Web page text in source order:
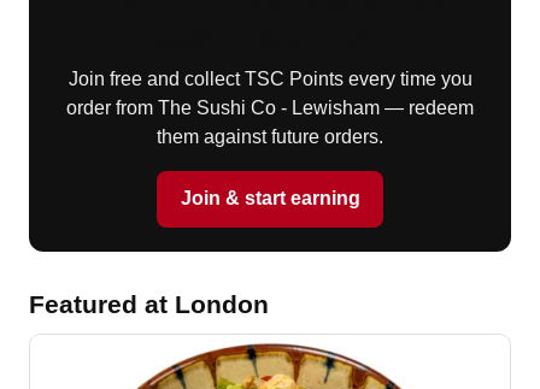
Join free and collect TSC Points every time you
order from The Sushi Co - Lewisham — redeem
them against future orders.
Join & start earning
Featured at London